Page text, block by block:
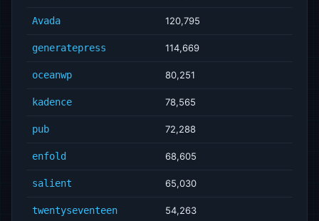
Avada 120,795
generatepress 114,669
oceanwp 80,251
kadence 78,565
pub 72,288
enfold 68,605
salient 65,030
twentyseventeen 54,263